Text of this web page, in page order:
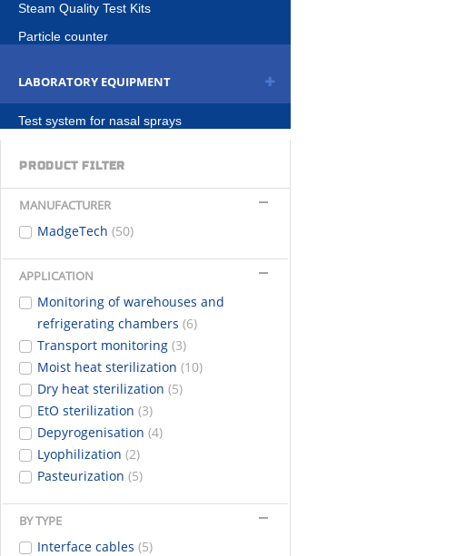
Steam Quality Test Kits
Particle counter
LABORATORY EQUIPMENT
Test system for nasal sprays
PRODUCT FILTER
MANUFACTURER
MadgeTech (50)
APPLICATION
Monitoring of warehouses and
refrigerating chambers (6)
Transport monitoring (3)
Moist heat sterilization (10)
Dry heat sterilization (5)
EtO sterilization (3)
Depyrogenisation (4)
Lyophilization (2)
Pasteurization (5)
BY TYPE
Interface cables (5)